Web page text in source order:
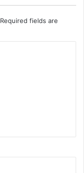
Required fields are